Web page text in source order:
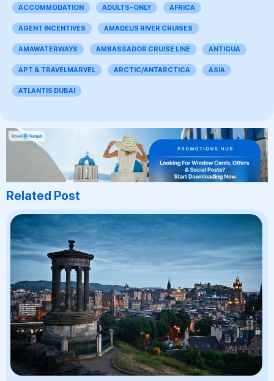
ACCOMMODATION ADULTS-ONLY AFRICA
AGENT INCENTIVES AMADEUS RIVER CRUISES
AMAWATERWAYS AMBASSADOR CRUISE LINE ANTIGUA
APT & TRAVELMARVEL ARCTIC/ANTARCTICA ASIA
ATLANTIS DUBAI
Related Post